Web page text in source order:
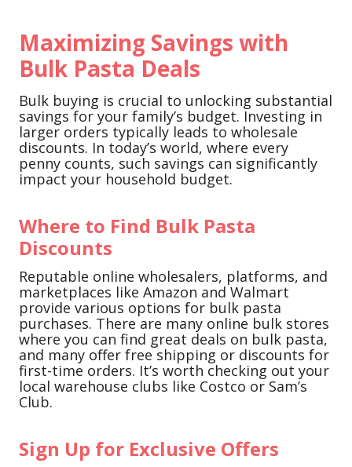
Maximizing Savings with
Bulk Pasta Deals
Bulk buying is crucial to unlocking substantial
savings for your family’s budget. Investing in
larger orders typically leads to wholesale
discounts. In today’s world, where every
penny counts, such savings can significantly
impact your household budget.
Where to Find Bulk Pasta
Discounts
Reputable online wholesalers, platforms, and
marketplaces like Amazon and Walmart
provide various options for bulk pasta
purchases. There are many online bulk stores
where you can find great deals on bulk pasta,
and many offer free shipping or discounts for
first-time orders. It’s worth checking out your
local warehouse clubs like Costco or Sam’s
Club.
Sign Up for Exclusive Offers